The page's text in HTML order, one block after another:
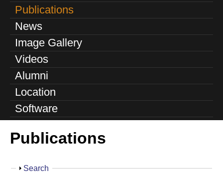
E
l
n
m
e
n
u
Publications
News
Image Gallery
Videos
Alumni
Location
Software
Publications
S
Search